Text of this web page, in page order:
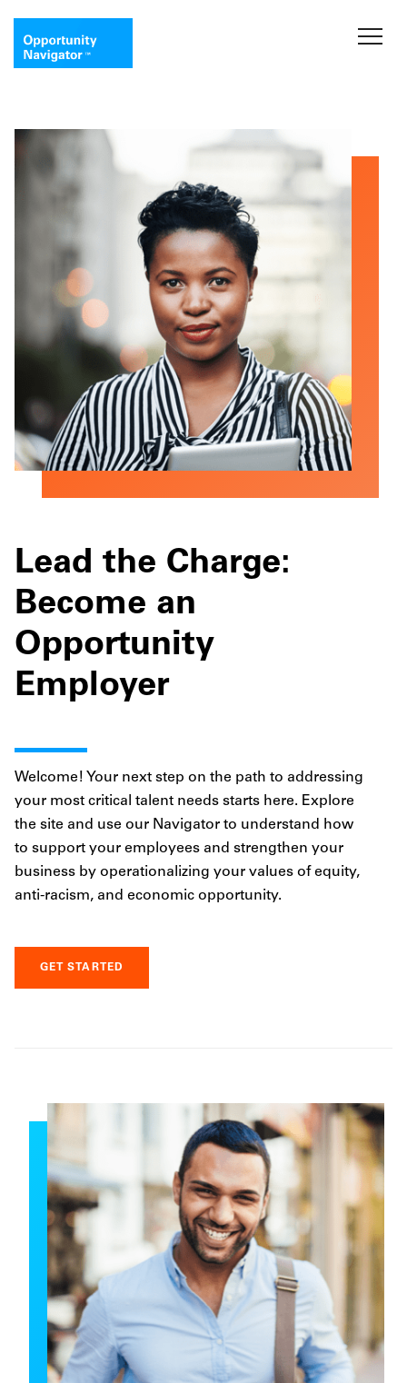
Lead the Charge:
Become an
Opportunity
Employer
Welcome! Your next step on the path to addressing
your most critical talent needs starts here. Explore
the site and use our Navigator to understand how
to support your employees and strengthen your
business by operationalizing your values of equity,
anti-racism, and economic opportunity.
GET STARTED